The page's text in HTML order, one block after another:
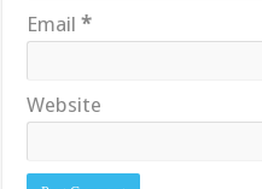
Email*
Website